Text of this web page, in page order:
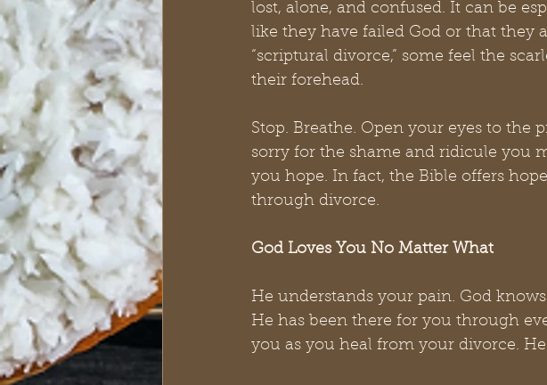
lost, alone, and confused. It can be
like they have failed God or that they
“scriptural divorce,” some feel the
their forehead.
Stop. Breathe. Open your eyes to the
sorry for the shame and ridicule you
you hope. In fact, the Bible offers
through divorce.
God Loves You No Matter What
He understands your pain. God
He has been there for you through
you as you heal from your divorce.